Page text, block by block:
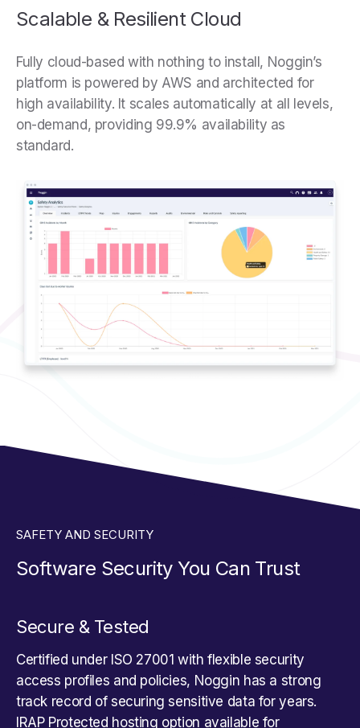
Scalable & Resilient Cloud
Fully cloud-based with nothing to install, Noggin’s
platform is powered by AWS and architected for
high availability. It scales automatically at all levels,
on-demand, providing 99.9% availability as
standard.
SAFETY AND SECURITY
Software Security You Can Trust
Secure & Tested
Certified under ISO 27001 with flexible security
access profiles and policies, Noggin has a strong
track record of securing sensitive data for years.
IRAP Protected hosting option available for